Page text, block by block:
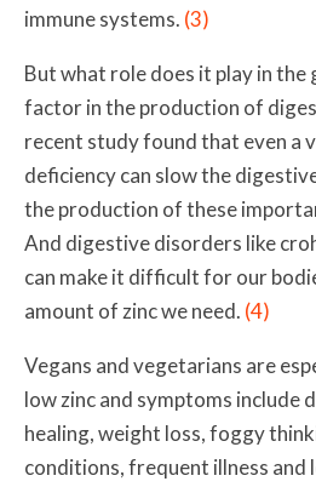
immune systems. (3)
But what role does it play in the
factor in the production of
recent studyfound that even a
deficiency can slow the
the production of these
And digestive disorders like
can make it difficult for our
amount of zinc we need. (4)
Vegans and vegetarians are
low zinc and symptoms include
healing, weight loss, foggy
conditions, frequent illness and